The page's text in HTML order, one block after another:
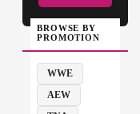
BROWSE BY
PROMOTION
WWE
AEW